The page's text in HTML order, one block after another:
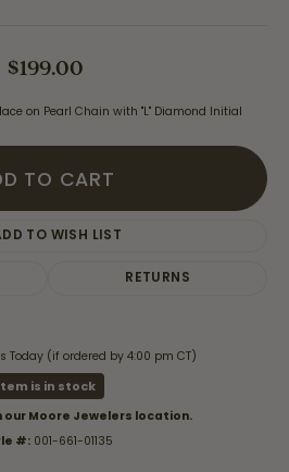
$199.00
on Pearl Chain with "L" Diamond Initial
TO CART
TO WISH LIST
RETURNS
Today (if ordered by 4:00 pm CT)
is in stock
our Moore Jewelers location.
#: 001-661-01135